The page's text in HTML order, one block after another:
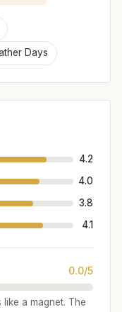
Days
4.2
4.0
3.8
4.1
0.0/5
a magnet. The